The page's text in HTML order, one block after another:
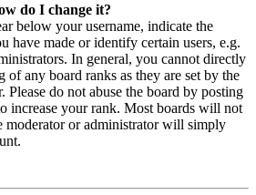
do I change it?
below your username, indicate the
have made or identify certain users, e.g.
In general, you cannot directly
of any board ranks as they are set by the
Please do not abuse the board by posting
increase your rank. Most boards will not
moderator or administrator will simply